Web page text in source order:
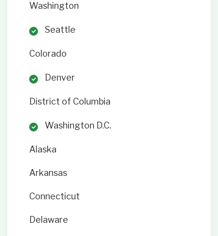
Washington
Seattle
Colorado
Denver
District of Columbia
Washington D.C.
Alaska
Arkansas
Connecticut
Delaware